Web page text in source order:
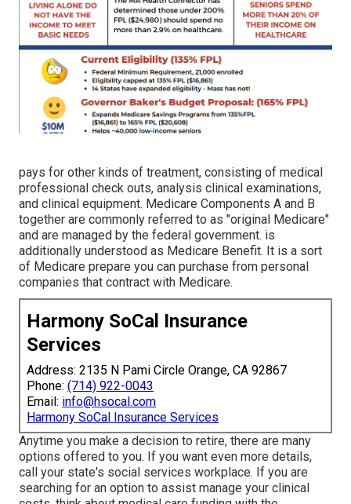
pays for other kinds of treatment, consisting of medical
professional check outs, analysis clinical examinations,
and clinical equipment. Medicare Components A and B
together are commonly referred to as "original Medicare"
and are managed by the federal government. is
additionally understood as Medicare Benefit. It is a sort
of Medicare prepare you can purchase from personal
companies that contract with Medicare.
Harmony SoCal Insurance
Services
Address: 2135 N Pami Circle Orange, CA 92867
Phone: (714) 922-0043
Email: info@hsocal.com
Harmony SoCal Insurance Services
Anytime you make a decision to retire, there are many
options offered to you. If you want even more details,
call your state's social services workplace. If you are
searching for an option to assist manage your clinical